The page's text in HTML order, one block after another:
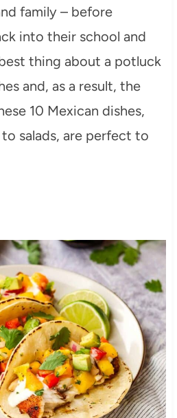
family – before
into their school and
thing about a potluck
and, as a result, the
10 Mexican dishes,
salads, are perfect to